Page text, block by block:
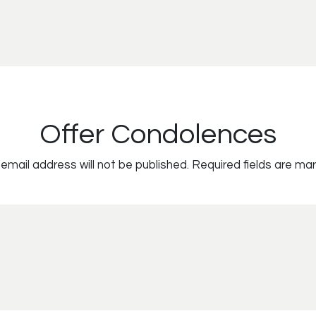
Offer Condolences
address will not be published. Required fields are